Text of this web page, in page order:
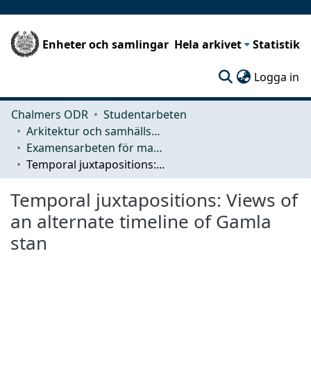
Enheter och samlingar Hela arkivet Statistik
Logga in
Chalmers ODR
Studentarbeten
Arkitektur och samhällsbyggnadsteknik (ACE)
Examensarbeten för masterexamen
Temporal juxtapositions: Views of an alternate timeline of Gamla stan
Temporal juxtapositions: Views of
an alternate timeline of Gamla
stan